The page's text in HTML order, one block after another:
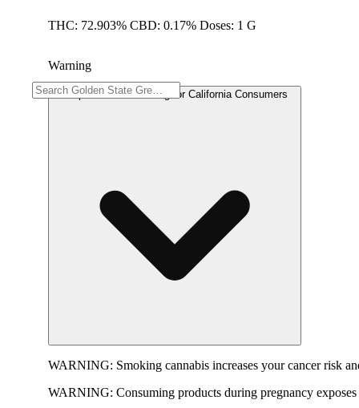
THC: 72.903% CBD: 0.17% Doses: 1 G
Warning
Proposition 65 Warning for California Consumers
WARNING: Smoking cannabis increases your cancer risk
WARNING: Consuming products during pregnancy